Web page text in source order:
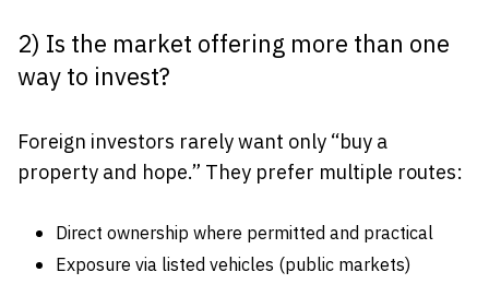
2) Is the market offering more than one
way to invest?
Foreign investors rarely want only “buy a
property and hope.” They prefer multiple routes:
Direct ownership where permitted and practical
Exposure via listed vehicles (public markets)